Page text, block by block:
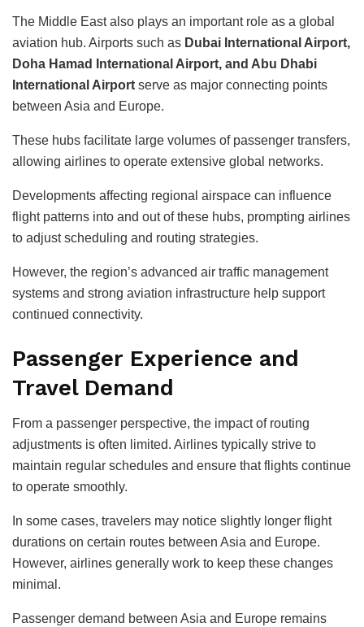
The Middle East also plays an important role as a global
aviation hub. Airports such as Dubai International Airport,
Doha Hamad International Airport, and Abu Dhabi
International Airport serve as major connecting points
between Asia and Europe.
These hubs facilitate large volumes of passenger transfers,
allowing airlines to operate extensive global networks.
Developments affecting regional airspace can influence
flight patterns into and out of these hubs, prompting airlines
to adjust scheduling and routing strategies.
However, the region’s advanced air traffic management
systems and strong aviation infrastructure help support
continued connectivity.
Passenger Experience and
Travel Demand
From a passenger perspective, the impact of routing
adjustments is often limited. Airlines typically strive to
maintain regular schedules and ensure that flights continue
to operate smoothly.
In some cases, travelers may notice slightly longer flight
durations on certain routes between Asia and Europe.
However, airlines generally work to keep these changes
minimal.
Passenger demand between Asia and Europe remains